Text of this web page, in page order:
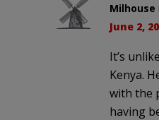
Milhouse
June 2,
It’s
Kenya.
with the
having